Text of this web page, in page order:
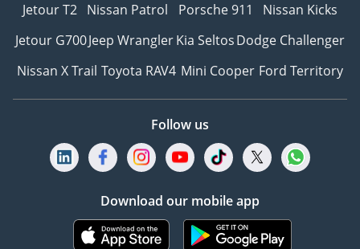
Jetour T2 Nissan Patrol Porsche 911
Nissan Kicks
Jetour G700Jeep WranglerKia SeltosDodge Challenger
Nissan X Trail Toyota RAV4 Mini Cooper Ford Territory
Follow us
Download our mobile app